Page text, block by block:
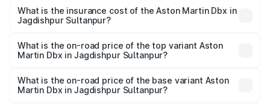
Martin Dbx in Jagdishpur Sultanpur will be undefined.
What is the insurance cost of the Aston Martin Dbx in
Jagdishpur Sultanpur?
Martin Dbx in Jagdishpur Sultanpur is undefined
What is the on-road price of the top variant Aston
Martin Dbx in Jagdishpur Sultanpur?
Lakh in Jagdishpur Sultanpur.
What is the on-road price of the base variant Aston
Martin Dbx in Jagdishpur Sultanpur?